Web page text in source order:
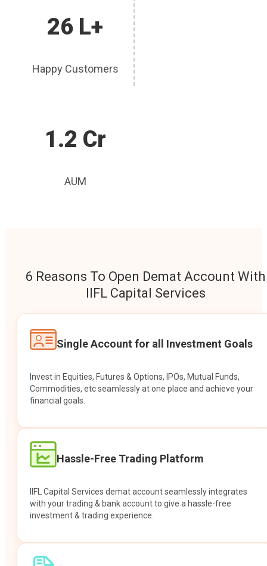
26 L+
Happy Customers
1.2 Cr
AUM
6 Reasons To Open Demat Account With
IIFL Capital Services
Single Account for all Investment Goals
Invest in Equities, Futures & Options, IPOs, Mutual Funds,
Commodities, etc seamlessly at one place and achieve your
financial goals.
Hassle-Free Trading Platform
IIFL Capital Services demat account seamlessly integrates
with your trading & bank account to give a hassle-free
investment & trading experience.